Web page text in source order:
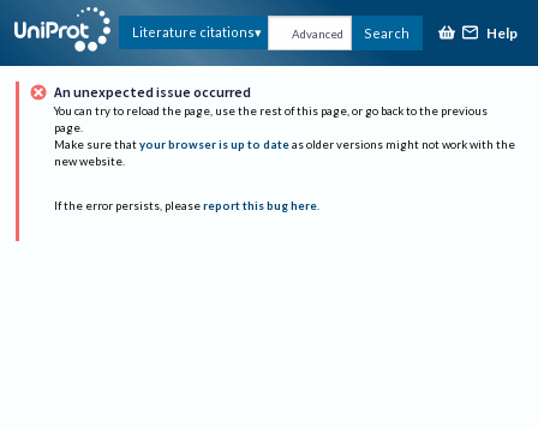
Literature citations Advanced Search Help
An unexpected issue occurred
You can try to reload the page, use the rest of this page, or go back to the previous
page.
Make sure that your browser is up to date as older versions might not work with the
new website.
If the error persists, please report this bug here.